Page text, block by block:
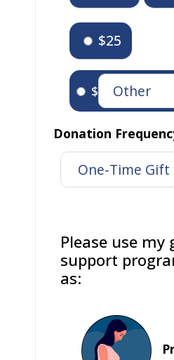
$25
$
Donation
Please use my
support
as: